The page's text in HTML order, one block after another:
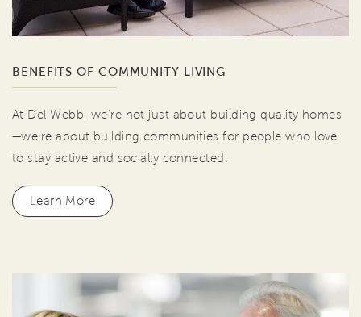
BENEFITS OF COMMUNITY LIVING
At Del Webb, we're not just about building quality homes
—we're about building communities for people who love
to stay active and socially connected.
Learn More